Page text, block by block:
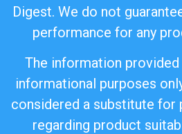
Digest. We do not
performance for any
The information
informational purposes
considered a substitute for
regarding product